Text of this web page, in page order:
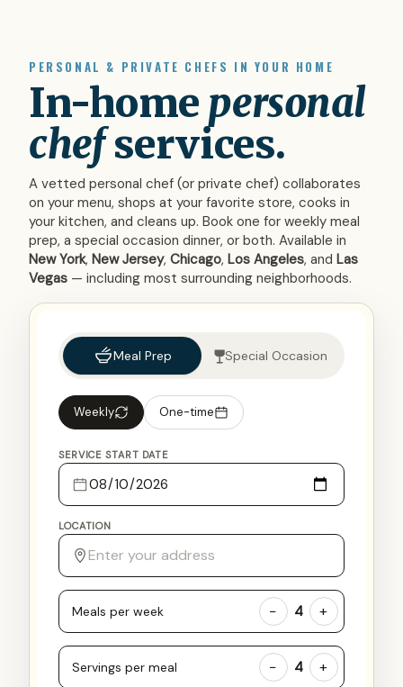
PERSONAL & PRIVATE CHEFS IN YOUR HOME
In-home personal
chefservices.
A vetted personal chef (or private chef) collaborates
on your menu, shops at your favorite store, cooks in
your kitchen, and cleans up. Book one for weekly meal
prep, a special occasion dinner, or both. Available in
New York, New Jersey, Chicago, Los Angeles, and Las
Vegas — including most surrounding neighborhoods.
Meal Prep Special Occasion
Weekly One-time
SERVICE START DATE
LOCATION
Meals per week − 4 +
Servings per meal − 4 +